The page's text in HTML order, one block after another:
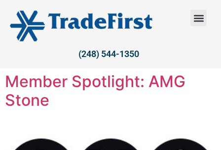
(248) 544-1350
Member Spotlight: AMG
Stone